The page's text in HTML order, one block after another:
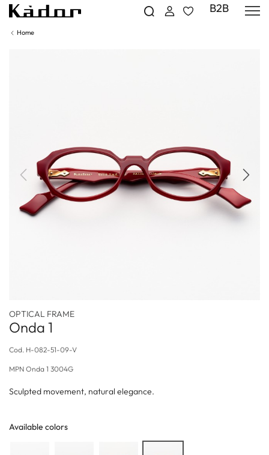
B2B
Home
Previous Next
OPTICAL FRAME
Onda 1
Cod. H-082-51-09-V
MPN Onda 1 3004G
Sculpted movement, natural elegance.
Available colors